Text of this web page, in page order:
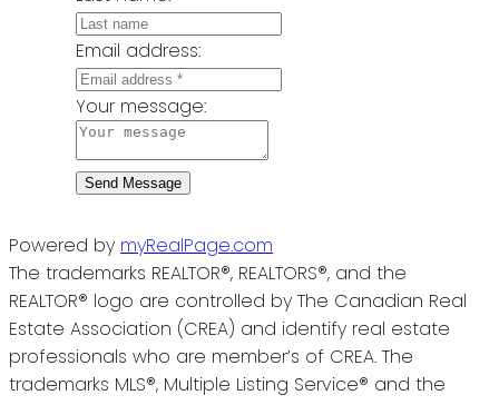
Email address:
Your message:
Send Message
Powered by myRealPage.com
The trademarks REALTOR®, REALTORS®, and the
REALTOR® logo are controlled by The Canadian Real
Estate Association (CREA) and identify real estate
professionals who are member’s of CREA. The
trademarks MLS®, Multiple Listing Service® and the